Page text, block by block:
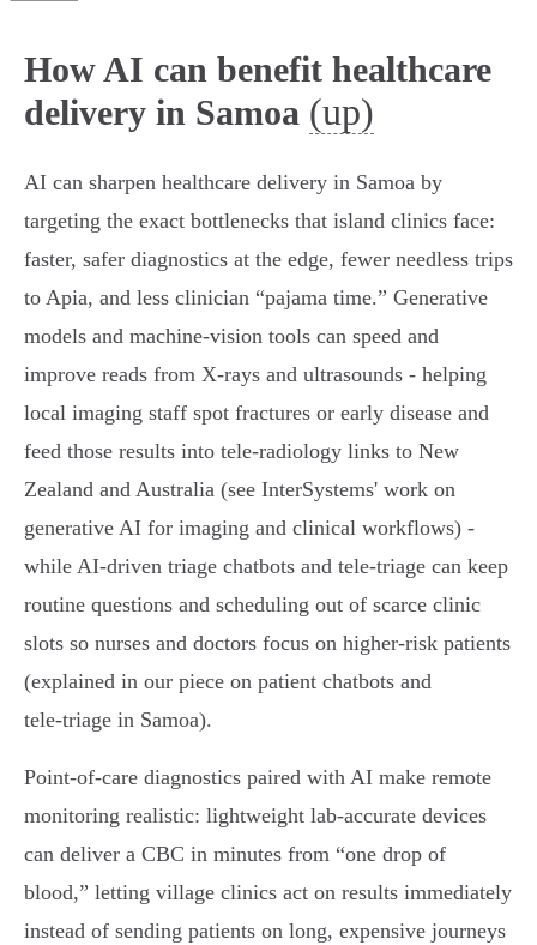
How AI can benefit healthcare
delivery in Samoa (up)
AI can sharpen healthcare delivery in Samoa by
targeting the exact bottlenecks that island clinics face:
faster, safer diagnostics at the edge, fewer needless trips
to Apia, and less clinician “pajama time.” Generative
models and machine‑vision tools can speed and
improve reads from X‑rays and ultrasounds - helping
local imaging staff spot fractures or early disease and
feed those results into tele‑radiology links to New
Zealand and Australia (see InterSystems' work on
generative AI for imaging and clinical workflows) -
while AI‑driven triage chatbots and tele‑triage can keep
routine questions and scheduling out of scarce clinic
slots so nurses and doctors focus on higher‑risk patients
(explained in our piece on patient chatbots and
tele‑triage in Samoa).
Point‑of‑care diagnostics paired with AI make remote
monitoring realistic: lightweight lab‑accurate devices
can deliver a CBC in minutes from “one drop of
blood,” letting village clinics act on results immediately
instead of sending patients on long, expensive journeys